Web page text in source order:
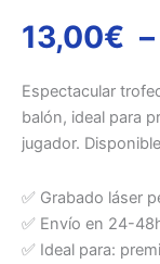
13,00€ –
Espectacular
balón, ideal para
jugador.
✅ Grabado láser
✅ Envío en 24-
✅ Ideal para: